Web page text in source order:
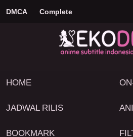
DMCA Complete
HOME
JADWAL RILIS
BOOKMARK